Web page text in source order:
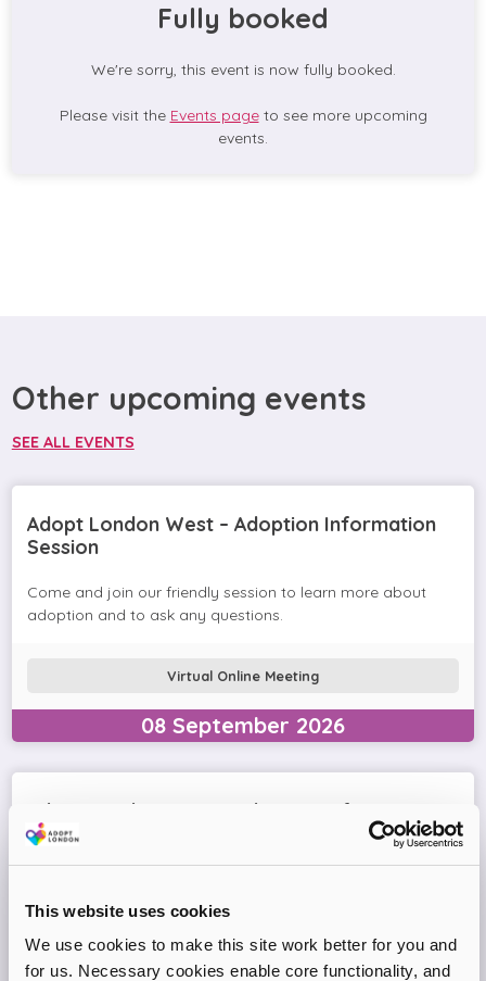
This website uses cookies
We use cookies to make this site work better for you and
for us. Necessary cookies enable core functionality, and
Fully booked
We're sorry, this event is now fully booked.
Please visit the Events pageto see more upcoming
events.
Other upcoming events
SEE ALL EVENTS
08 September 2026
Adopt London West – Adoption Information
Session
Come and join our friendly session to learn more about
adoption and to ask any questions.
Virtual Online Meeting
Adopt London West – Adoption Information
Session
adoption and to ask any questions.
Virtual Online Meeting